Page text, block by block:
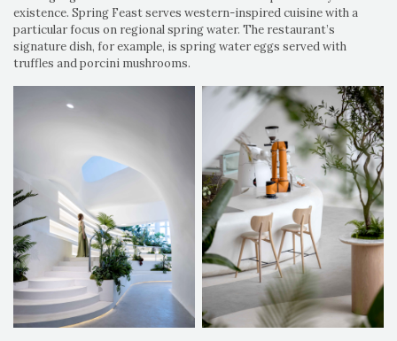
existence. Spring Feast serves western-inspired cuisine with a
particular focus on regional spring water. The restaurant’s
signature dish, for example, is spring water eggs served with
truffles and porcini mushrooms.